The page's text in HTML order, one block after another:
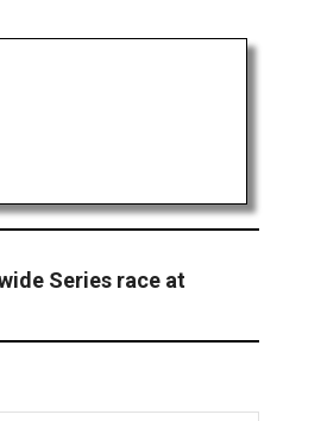
Series race at